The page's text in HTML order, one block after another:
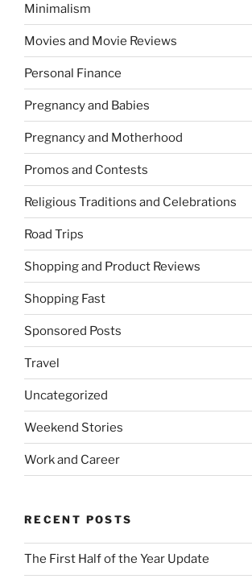
Minimalism
Movies and Movie Reviews
Personal Finance
Pregnancy and Babies
Pregnancy and Motherhood
Promos and Contests
Religious Traditions and Celebrations
Road Trips
Shopping and Product Reviews
Shopping Fast
Sponsored Posts
Travel
Uncategorized
Weekend Stories
Work and Career
RECENT POSTS
The First Half of the Year Update